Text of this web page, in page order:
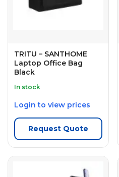
TRITU – SANTHOME
Laptop Office Bag
Black
In stock
Login to view prices
Request Quote